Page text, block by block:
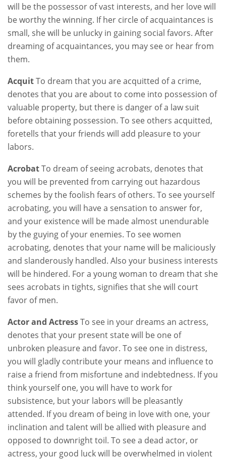
will be the possessor of vast interests, and her love will
be worthy the winning. If her circle of acquaintances is
small, she will be unlucky in gaining social favors. After
dreaming of acquaintances, you may see or hear from
them.
AcquitTo dream that you are acquitted of a crime,
denotes that you are about to come into possession of
valuable property, but there is danger of a law suit
before obtaining possession. To see others acquitted,
foretells that your friends will add pleasure to your
labors.
AcrobatTo dream of seeing acrobats, denotes that
you will be prevented from carrying out hazardous
schemes by the foolish fears of others. To see yourself
acrobating, you will have a sensation to answer for,
and your existence will be made almost unendurable
by the guying of your enemies. To see women
acrobating, denotes that your name will be maliciously
and slanderously handled. Also your business interests
will be hindered. For a young woman to dream that she
sees acrobats in tights, signifies that she will court
favor of men.
Actor and ActressTo see in your dreams an actress,
denotes that your present state will be one of
unbroken pleasure and favor. To see one in distress,
you will gladly contribute your means and influence to
raise a friend from misfortune and indebtedness. If you
think yourself one, you will have to work for
subsistence, but your labors will be pleasantly
attended. If you dream of being in love with one, your
inclination and talent will be allied with pleasure and
opposed to downright toil. To see a dead actor, or
actress, your good luck will be overwhelmed in violent